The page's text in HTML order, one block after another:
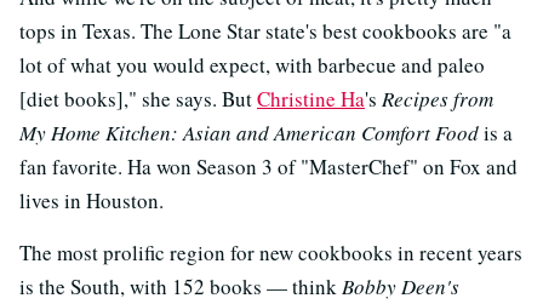
tops in Texas. The Lone Star state's best cookbooks are "a
lot of what you would expect, with barbecue and paleo
[diet books]," she says. ButChristine Ha's Recipes from
My Home Kitchen: Asian and American Comfort Foodis a
fan favorite. Ha won Season 3 of "MasterChef" on Fox and
lives in Houston.
The most prolific region for new cookbooks in recent years
is the South, with 152 books — thinkBobby Deen's